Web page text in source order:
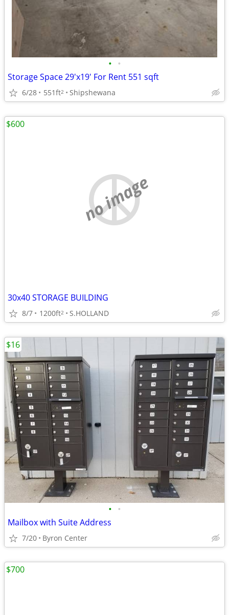
• •
Storage Space 29'x19' For Rent 551 sqft
6/28 551ft2 Shipshewana
no image
30x40 STORAGE BUILDING
8/7 1200ft2 S.HOLLAND
$600
• •
Mailbox with Suite Address
7/20 Byron Center
$16
$700